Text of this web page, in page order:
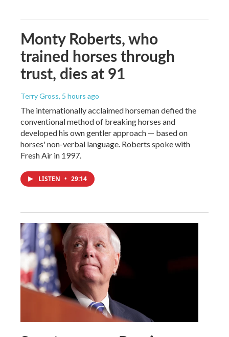
Monty Roberts, who
trained horses through
trust, dies at 91
Terry Gross, 5 hours ago
The internationally acclaimed horseman defied the
conventional method of breaking horses and
developed his own gentler approach — based on
horses' non-verbal language. Roberts spoke with
Fresh Air in 1997.
LISTEN • 29:14